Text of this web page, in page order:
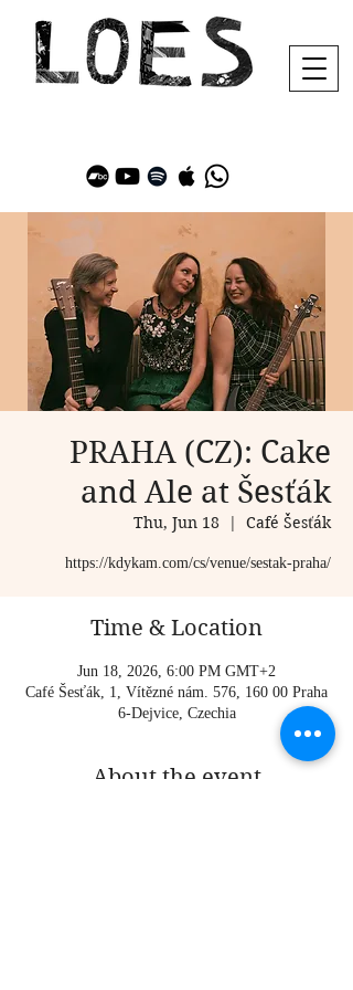
PRAHA (CZ): Cake
and Ale at Šesťák
Thu, Jun 18
  |
Café Šesťák
https://kdykam.com/cs/venue/sestak-praha/
Time & Location
Jun 18, 2026, 6:00 PM GMT+2
Café Šesťák, 1, Vítězné nám. 576, 160 00 Praha
6-Dejvice, Czechia
About the event